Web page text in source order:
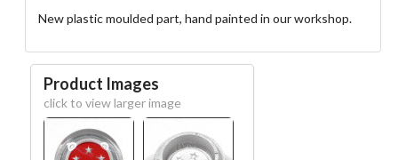
New plastic moulded part, hand painted in our workshop.
Product Images
click to view larger image